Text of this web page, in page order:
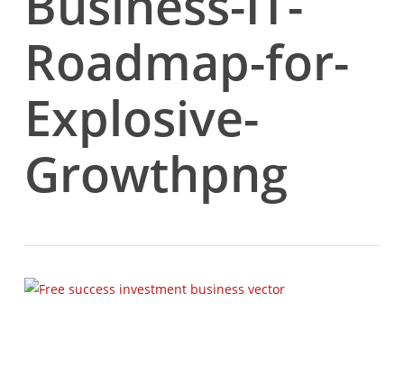
Roadmap-for-
Explosive-
Growthpng